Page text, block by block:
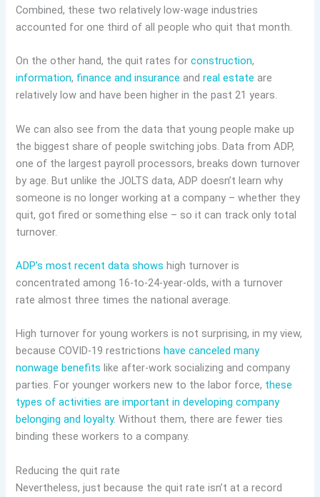
Combined, these two relatively low-wage industries
accounted for one third of all people who quit that month.
On the other hand, the quit rates forconstruction,
information, finance and insurance andreal estate are
relatively low and have been higher in the past 21 years.
We can also see from the data that young people make up
the biggest share of people switching jobs. Data from ADP,
one of the largest payroll processors, breaks down turnover
by age. But unlike the JOLTS data, ADP doesn’t learn why
someone is no longer working at a company – whether they
quit, got fired or something else – so it can track only total
turnover.
ADP’s most recent data shows high turnover is
concentrated among 16-to-24-year-olds, with a turnover
rate almost three times the national average.
High turnover for young workers is not surprising, in my view,
because COVID-19 restrictionshave canceled many
nonwage benefits like after-work socializing and company
parties. For younger workers new to the labor force, these
types of activities are important in developing company
belonging and loyalty. Without them, there are fewer ties
binding these workers to a company.
Reducing the quit rate
Nevertheless, just because the quit rate isn’t at a record